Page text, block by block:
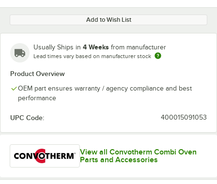
Add to Wish List
Usually Ships in 4 Weeks from manufacturer
Lead times vary based on manufacturer stock
Product Overview
OEM part ensures warranty / agency compliance and best
performance
UPC Code: 400015091053
View all Convotherm Combi Oven
Parts and Accessories